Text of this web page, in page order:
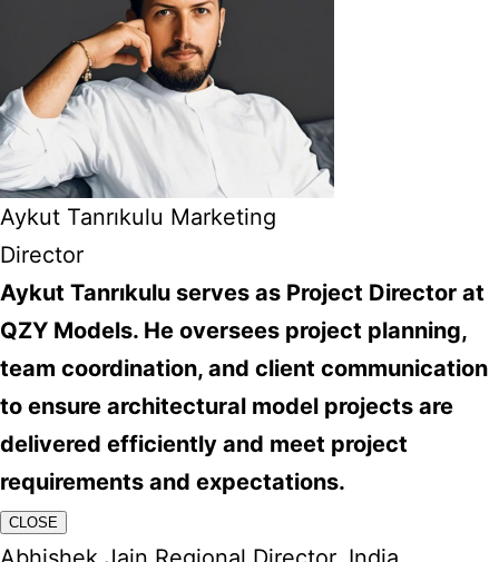
Aykut Tanrıkulu Marketing
Director
Aykut Tanrıkulu serves as Project Director at
QZY Models. He oversees project planning,
team coordination, and client communication
to ensure architectural model projects are
delivered efficiently and meet project
requirements and expectations.
CLOSE